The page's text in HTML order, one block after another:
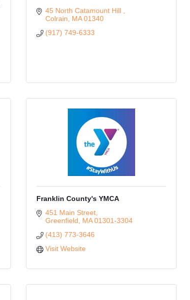
45 North Catamount Hill
Colrain
MA 01340
(917) 749-6333
Franklin County's YMCA
451 Main Street
Greenfield
MA 01301-3304
(413) 773-3646
Visit Website